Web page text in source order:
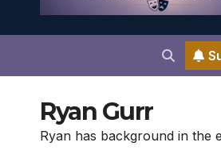
Ryan Gurr
Ryan has background in the